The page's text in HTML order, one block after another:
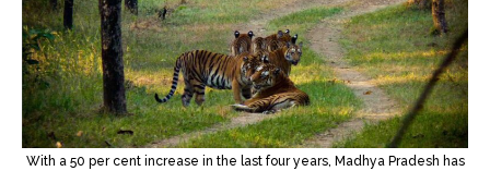
With a 50 per cent increase in the last four years, Madhya Pradesh has